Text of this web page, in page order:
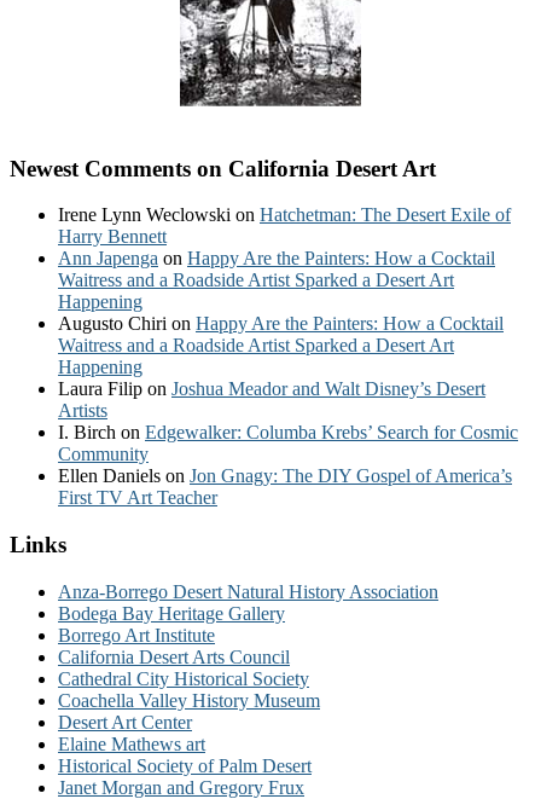
Newest Comments on California Desert Art
Irene Lynn Weclowski on Hatchetman: The Desert Exile of
Harry Bennett
Ann Japenga on Happy Are the Painters: How a Cocktail
Waitress and a Roadside Artist Sparked a Desert Art
Happening
Augusto Chiri on Happy Are the Painters: How a Cocktail
Waitress and a Roadside Artist Sparked a Desert Art
Happening
Laura Filip on Joshua Meador and Walt Disney’s Desert
Artists
I. Birch on Edgewalker: Columba Krebs’ Search for Cosmic
Community
Ellen Daniels on Jon Gnagy: The DIY Gospel of America’s
First TV Art Teacher
Links
Anza-Borrego Desert Natural History Association
Bodega Bay Heritage Gallery
Borrego Art Institute
California Desert Arts Council
Cathedral City Historical Society
Coachella Valley History Museum
Desert Art Center
Elaine Mathews art
Historical Society of Palm Desert
Janet Morgan and Gregory Frux